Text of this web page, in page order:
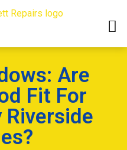
Are
Fit For
Riverside